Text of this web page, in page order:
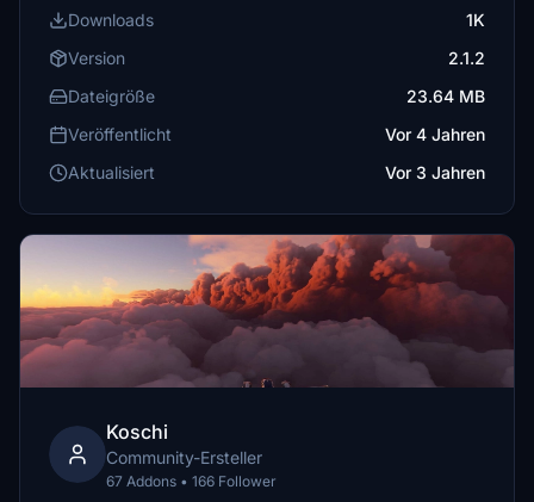
Downloads
1K
Version
2.1.2
Dateigröße
23.64 MB
Veröffentlicht
Vor 4 Jahren
Aktualisiert
Vor 3 Jahren
Koschi
Community-Ersteller
67 Addons • 166 Follower